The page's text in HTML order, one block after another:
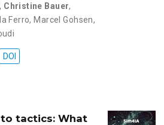
, Christine Bauer,
Ferro, Marcel Gohsen,
DOI
tactics: What